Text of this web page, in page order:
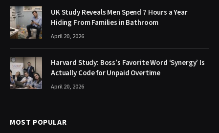
UK Study Reveals Men Spend 7 Hours a Year
Hiding From Families in Bathroom
April 20, 2026
Harvard Study: Boss’s Favorite Word ‘Synergy’ Is
Actually Code for Unpaid Overtime
April 20, 2026
MOST POPULAR